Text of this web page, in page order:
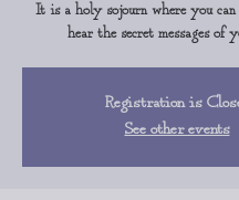
It is a holy sojourn where you
hear the secret messages of
Registration is
See other events